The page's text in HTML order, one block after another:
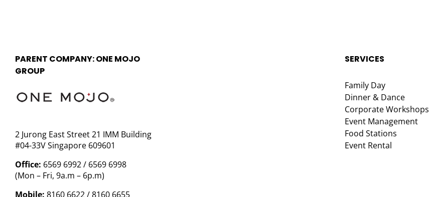
PARENT COMPANY: ONE MOJO
GROUP
2 Jurong East Street 21 IMM Building
#04-33V Singapore 609601
Office: 6569 6992 / 6569 6998
(Mon – Fri, 9a.m – 6p.m)
Mobile: 8160 6622 / 8160 6655
SERVICES
Family Day
Dinner & Dance
Corporate Workshops
Event Management
Food Stations
Event Rental